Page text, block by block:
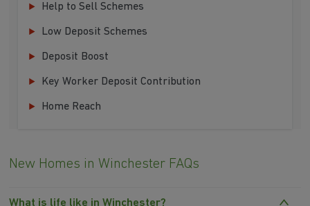
Help to Sell Schemes
Low Deposit Schemes
Deposit Boost
Key Worker Deposit Contribution
Home Reach
New Homes in Winchester FAQs
What is life like in Winchester?